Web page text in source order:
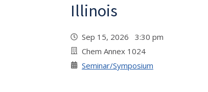
Illinois
Sep 15, 2026 3:30 pm
Chem Annex 1024
Seminar/Symposium